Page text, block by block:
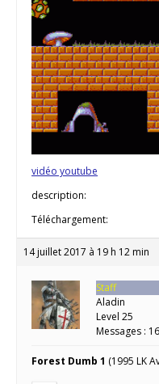
vidéo youtube
description:
Téléchargement:
14 juillet 2017 à 19 h 12 min
Staff
Aladin
Level 25
Messages :
Forest Dumb 1 (1995 LK